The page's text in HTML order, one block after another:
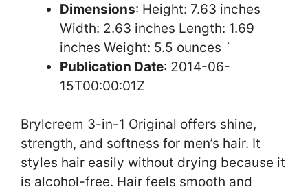
Dimensions: Height: 7.63 inches
Width: 2.63 inches Length: 1.69
inches Weight: 5.5 ounces `
Publication Date: 2014-06-
15T00:00:01Z
Brylcreem 3-in-1 Original offers shine,
strength, and softness for men’s hair. It
styles hair easily without drying because it
is alcohol-free. Hair feels smooth and